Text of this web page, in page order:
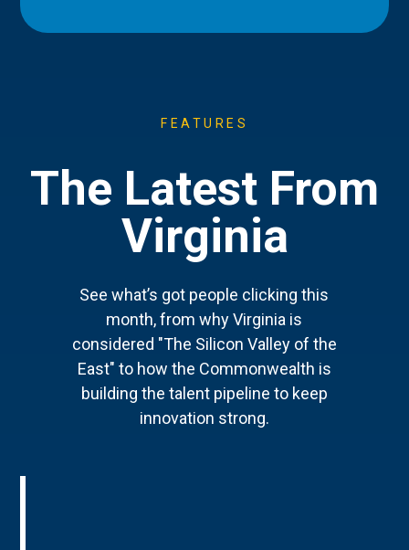
FEATURES
The Latest From
Virginia
See what’s got people clicking this
month, from why Virginia is
considered "The Silicon Valley of the
East" to how the Commonwealth is
building the talent pipeline to keep
innovation strong.